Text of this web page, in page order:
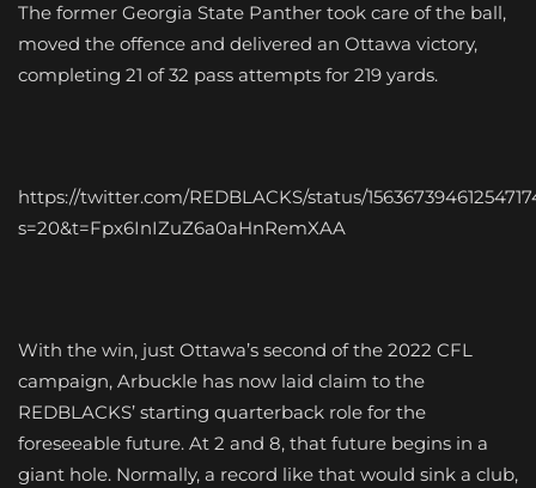
The former Georgia State Panther took care of the ball,
moved the offence and delivered an Ottawa victory,
completing 21 of 32 pass attempts for 219 yards.
https://twitter.com/REDBLACKS/status/
s=20&t=Fpx6InIZuZ6a0aHnRemXAA
With the win, just Ottawa’s second of the 2022 CFL
campaign, Arbuckle has now laid claim to the
REDBLACKS’ starting quarterback role for the
foreseeable future. At 2 and 8, that future begins in a
giant hole. Normally, a record like that would sink a club,